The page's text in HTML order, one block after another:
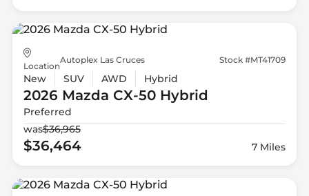
Location
Autoplex Las Cruces Stock #MT41709
New SUV AWD Hybrid
2026 Mazda CX-50 Hybrid
Preferred
was$36,965
$36,464 7 Miles